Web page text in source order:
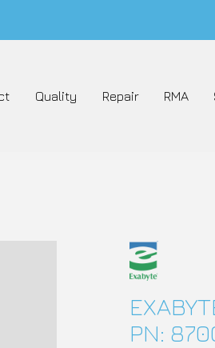
Quality Repair RMA
PN: